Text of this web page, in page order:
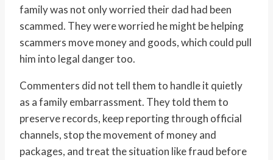
family was not only worried their dad had been
scammed. They were worried he might be helping
scammers move money and goods, which could pull
him into legal danger too.
Commenters did not tell them to handle it quietly
as a family embarrassment. They told them to
preserve records, keep reporting through official
channels, stop the movement of money and
packages, and treat the situation like fraud before